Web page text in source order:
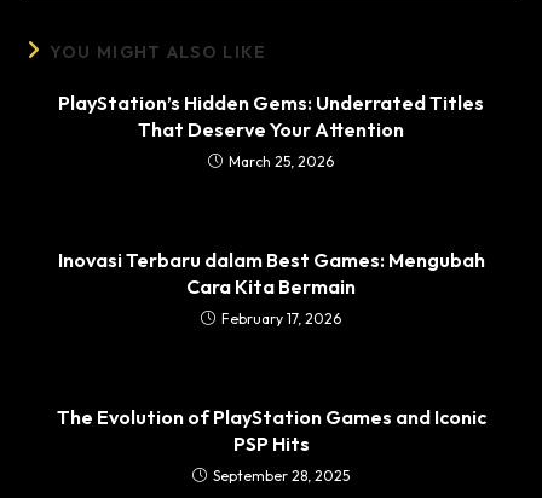
YOU MIGHT ALSO LIKE
PlayStation’s Hidden Gems: Underrated Titles
That Deserve Your Attention
March 25, 2026
Inovasi Terbaru dalam Best Games: Mengubah
Cara Kita Bermain
February 17, 2026
The Evolution of PlayStation Games and Iconic
PSP Hits
September 28, 2025